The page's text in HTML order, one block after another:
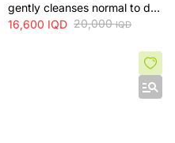
gently cleanses normal to dry
skin while maintaining
16,600 IQD 20,000IQD